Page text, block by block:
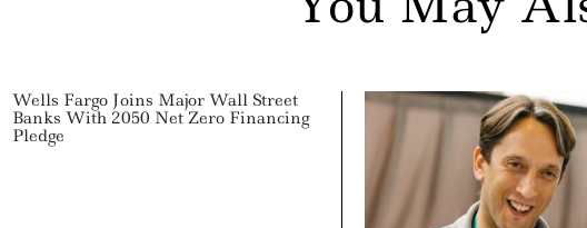
Wells Fargo Joins Major Wall Street
Banks With 2050 Net Zero Financing
Pledge